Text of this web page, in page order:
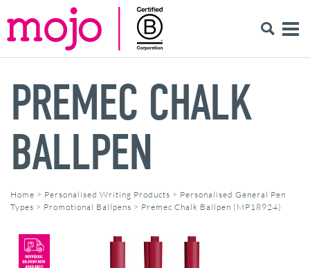
PREMEC CHALK
BALLPEN
Home > Personalised Writing Products > Personalised General Pen
Types > Promotional Ballpens > Premec Chalk Ballpen (MP18924)